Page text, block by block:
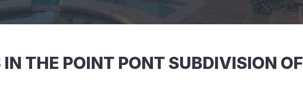
THE POINT PONT SUBDIVISION OF